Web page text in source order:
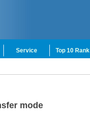
Service Top 10 Rank
mode